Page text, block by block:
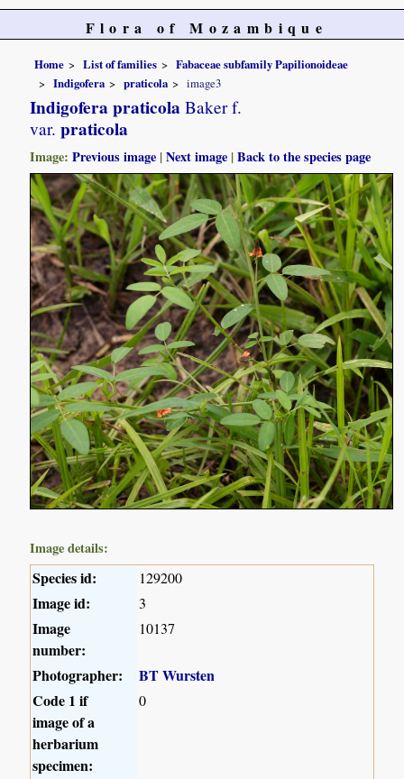
Flora of Mozambique
Home List of families
Fabaceae subfamily Papilionoideae
Indigofera
praticola image3
Indigofera praticola Baker f.
var. praticola
Image:Previous image |Next image |Back to the species page
Image details:
Species id: 129200
Image id: 3
Image
number:
10137
Photographer:
BT Wursten
Code 1 if
image of a
herbarium
specimen:
0